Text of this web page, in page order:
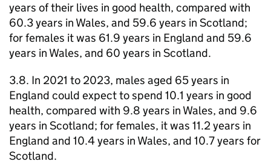
years of their lives in good health, compared with
60.3 years in Wales, and 59.6 years in Scotland;
for females it was 61.9 years in England and 59.6
years in Wales, and 60 years in Scotland.
3.8. In 2021 to 2023, males aged 65 years in
England could expect to spend 10.1 years in good
health, compared with 9.8 years in Wales, and 9.6
years in Scotland; for females, it was 11.2 years in
England and 10.4 years in Wales, and 10.7 years for
Scotland.